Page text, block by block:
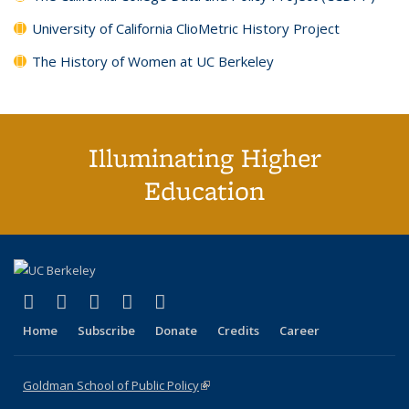
University of California ClioMetric History Project
The History of Women at UC Berkeley
Illuminating Higher
Education
X (formerly Twitter)
(link is external)
LinkedIn
(link is external)
YouTube
(link is external)
Instagram
(link is external)
Home Subscribe Donate Credits Career
Goldman School of Public Policy(link is external)